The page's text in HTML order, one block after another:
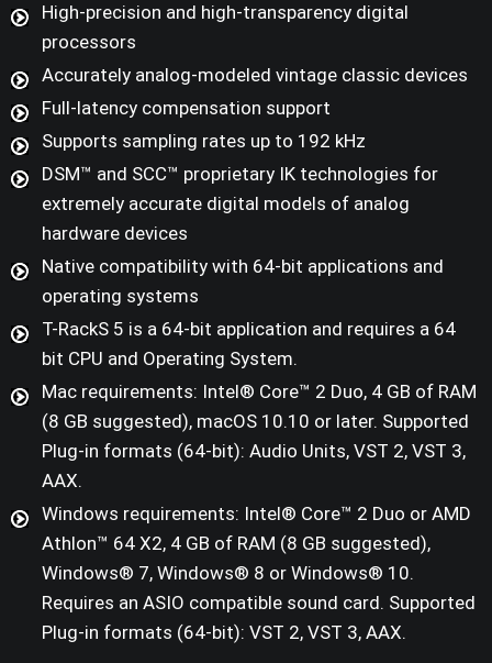
High-precision and high-transparency digital
processors
Accurately analog-modeled vintage classic devices
Full-latency compensation support
Supports sampling rates up to 192 kHz
DSM™ and SCC™ proprietary IK technologies for
extremely accurate digital models of analog
hardware devices
Native compatibility with 64-bit applications and
operating systems
T-RackS 5 is a 64-bit application and requires a 64
bit CPU and Operating System.
Mac requirements: Intel® Core™ 2 Duo, 4 GB of RAM
(8 GB suggested), macOS 10.10 or later. Supported
Plug-in formats (64-bit): Audio Units, VST 2, VST 3,
AAX.
Windows requirements: Intel® Core™ 2 Duo or AMD
Athlon™ 64 X2, 4 GB of RAM (8 GB suggested),
Windows® 7, Windows® 8 or Windows® 10.
Requires an ASIO compatible sound card. Supported
Plug-in formats (64-bit): VST 2, VST 3, AAX.